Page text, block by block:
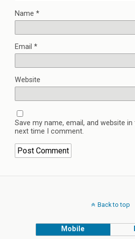
Name *
Email *
Website
Save my name, email, and website
next time I comment.
Back to top
Mobile